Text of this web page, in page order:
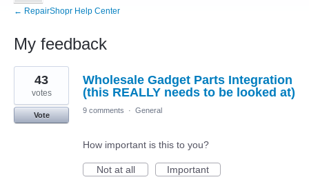
← RepairShopr Help Center
My feedback
2
results
found
Wholesale Gadget Parts Integration
(this REALLY needs to be looked at)
43
votes
Vote
9 comments · General
How important is this to you?
Not at all
Important